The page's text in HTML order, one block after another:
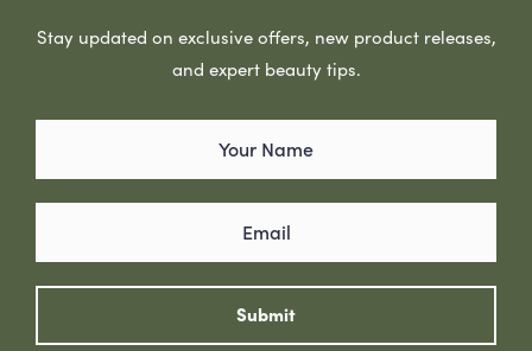
Stay updated on exclusive offers, new product releases,
and expert beauty tips.
Submit